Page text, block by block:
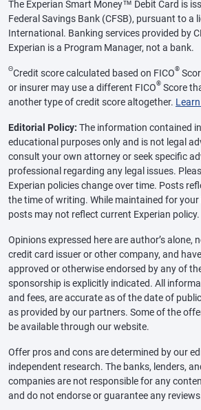
The Experian Smart Money™ Debit Card is
Federal Savings Bank (CFSB), pursuant to a
International. Banking services provided by
Experian is a Program Manager, not a bank.
ΘCredit score calculated based on FICO®
or insurer may use a different FICO® Score
another type of credit score altogether.
Editorial Policy: The information contained
educational purposes only and is not legal
consult your own attorney or seek specific
professional regarding any legal issues.
Experian policies change over time. Posts
the time of writing. While maintained for
posts may not reflect current Experian policy.
Opinions expressed here are author’s alone,
credit card issuer or other company, and
approved or otherwise endorsed by any of
sponsorship is explicitly indicated. All
and fees, are accurate as of the date of
as provided by our partners. Some of the
be available through our website.
Offer pros and cons are determined by our
independent research. The banks, lenders,
companies are not responsible for any
and do not endorse or guarantee any